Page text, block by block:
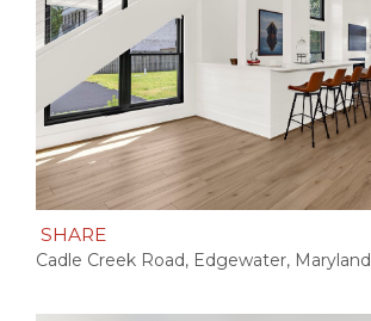
SHARE
Cadle Creek Road, Edgewater, Maryland